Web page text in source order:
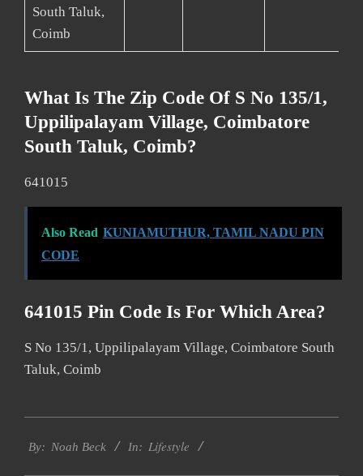
South Taluk,
Coimb
What Is The Zip Code Of S No 135/1,
Uppilipalayam Village, Coimbatore
South Taluk, Coimb?
641015
Also Read KUNIAMUTHUR, TAMIL NADU PIN
CODE
641015 Pin Code Is For Which Area?
S No 135/1, Uppilipalayam Village, Coimbatore South
Taluk, Coimb
01-
By: Noah Beck In: Lifestyle